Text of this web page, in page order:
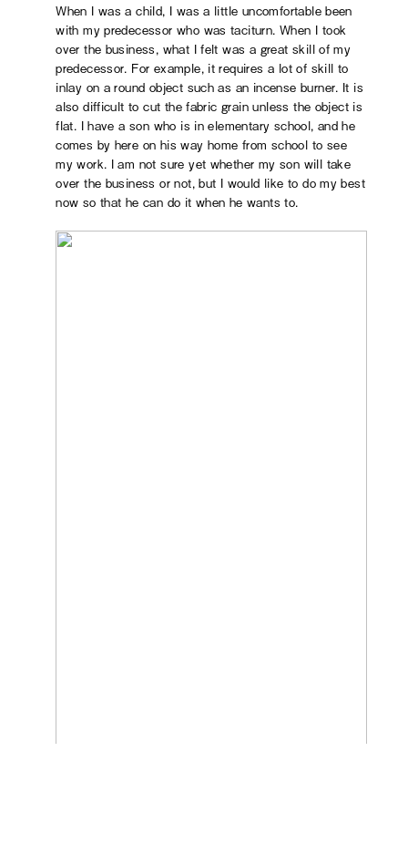
When I was a child, I was a little uncomfortable been
with my predecessor who was taciturn. When I took
over the business, what I felt was a great skill of my
predecessor. For example, it requires a lot of skill to
inlay on a round object such as an incense burner. It is
also difficult to cut the fabric grain unless the object is
flat. I have a son who is in elementary school, and he
comes by here on his way home from school to see
my work. I am not sure yet whether my son will take
over the business or not, but I would like to do my best
now so that he can do it when he wants to.